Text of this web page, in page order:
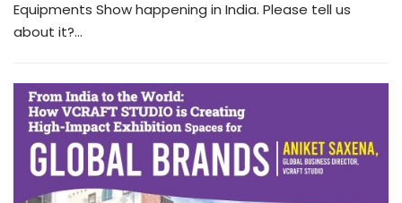
Equipments Show happening in India. Please tell us
about it?…